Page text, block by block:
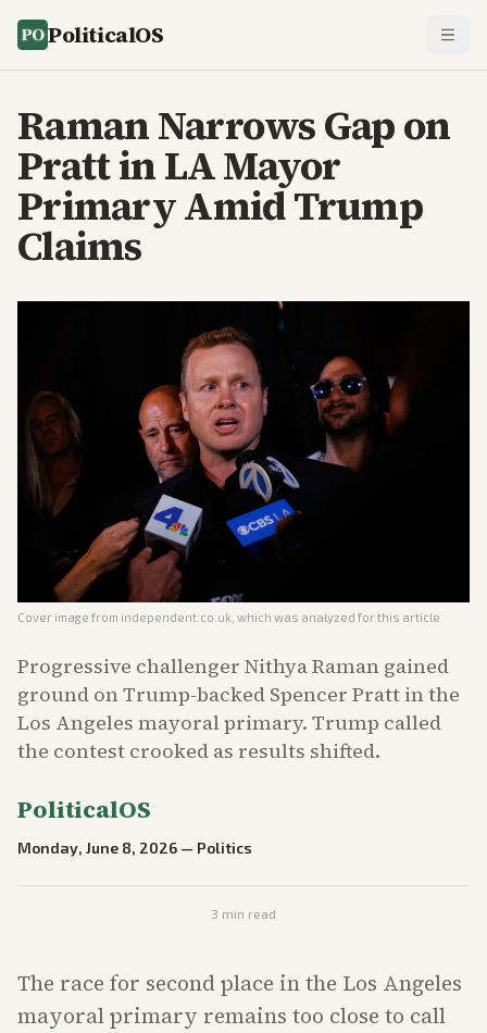
PoliticalOS
Raman Narrows Gap on
Pratt in LA Mayor
Primary Amid Trump
Claims
Cover image from independent.co.uk , which was analyzed for this article
Progressive challenger Nithya Raman gained
ground on Trump-backed Spencer Pratt in the
Los Angeles mayoral primary. Trump called
the contest crooked as results shifted.
PoliticalOS
Monday, June 8, 2026 — Politics
3 min read
The race for second place in the Los Angeles
mayoral primary remains too close to call